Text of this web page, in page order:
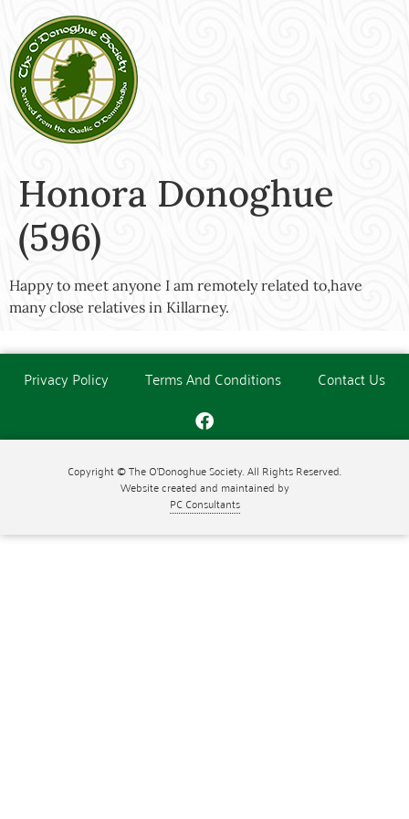
Honora Donoghue
(596)
Happy to meet anyone I am remotely related to,have
many close relatives in Killarney.
Privacy Policy Terms And Conditions Contact Us
Copyright © The O'Donoghue Society. All Rights Reserved.
Website created and maintained by
PC Consultants